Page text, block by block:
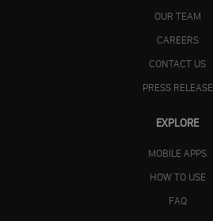
OUR TEAM
CAREERS
CONTACT US
PRESS RELEASE
EXPLORE
MOBILE APPS
HOW TO USE
FAQ